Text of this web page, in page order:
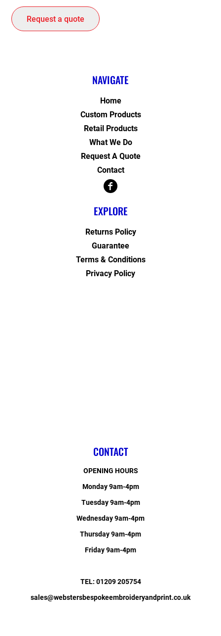
Request a quote
NAVIGATE
Home
Custom Products
Retail Products
What We Do
Request A Quote
Contact
EXPLORE
Returns Policy
Guarantee
Terms & Conditions
Privacy Policy
CONTACT
OPENING HOURS
Monday 9am-4pm
Tuesday 9am-4pm
Wednesday 9am-4pm
Thursday 9am-4pm
Friday 9am-4pm
TEL: 01209 205754
sales@webstersbespokeembroideryandprint.co.uk